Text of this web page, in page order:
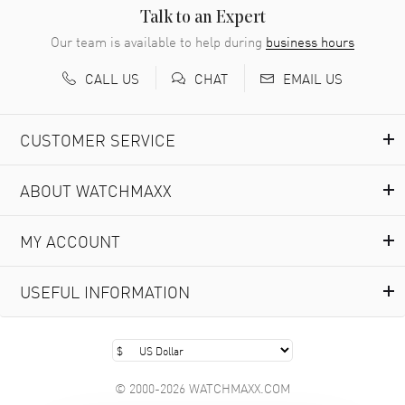
READ MORE
Richard Baumgartner
- 31 Jul 2026
Marlon Romo
Great prices and easy purchase from!
Clint Sprague
Latest of many purchased from watchmaxx. Always fast
and great selection
READ MORE
Talk to an Expert
Our team is available to help during business hours
CALL US
CHAT EMAIL US
CUSTOMER SERVICE
ABOUT WATCHMAXX
MY ACCOUNT
USEFUL INFORMATION
© 2000-2026 WATCHMAXX.COM